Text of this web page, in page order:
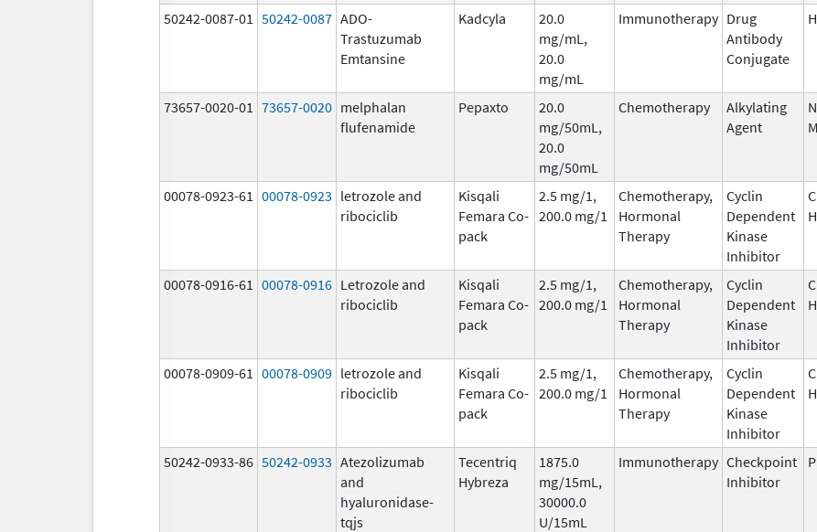
50242-0087-01 50242-0087 ADO-
Trastuzumab
Emtansine
Kadcyla
20.0
mg/mL,
20.0
mg/mL
Immunotherapy Drug
Antibody
Conjugate
73657-0020-01 73657-0020 melphalan
flufenamide
Pepaxto
20.0
mg/50mL,
20.0
mg/50mL
Chemotherapy
Alkylating
Agent
00078-0923-61 00078-0923 letrozole and
ribociclib
Kisqali
Femara Co-
pack
2.5 mg/1,
200.0 mg/1
Chemotherapy,
Hormonal
Therapy
Cyclin
Dependent
Kinase
Inhibitor
00078-0916-61 00078-0916 Letrozole and
ribociclib
Kisqali
Femara Co-
pack
2.5 mg/1,
200.0 mg/1
Chemotherapy,
Hormonal
Therapy
Cyclin
Dependent
Kinase
Inhibitor
00078-0909-61 00078-0909 letrozole and
ribociclib
Kisqali
Femara Co-
pack
2.5 mg/1,
200.0 mg/1
Chemotherapy,
Hormonal
Therapy
Cyclin
Dependent
Kinase
Inhibitor
50242-0933-86 50242-0933 Atezolizumab
and
hyaluronidase-
tqjs
Tecentriq
Hybreza
1875.0
mg/15mL,
30000.0
U/15mL
Immunotherapy Checkpoint
Inhibitor